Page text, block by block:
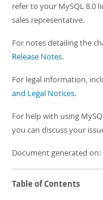
refer to your MySQL 8.0
sales representative.
For notes detailing the
Release Notes.
For legal information,
and Legal Notices.
For help with using
you can discuss your
Document generated on:
Table of Contents